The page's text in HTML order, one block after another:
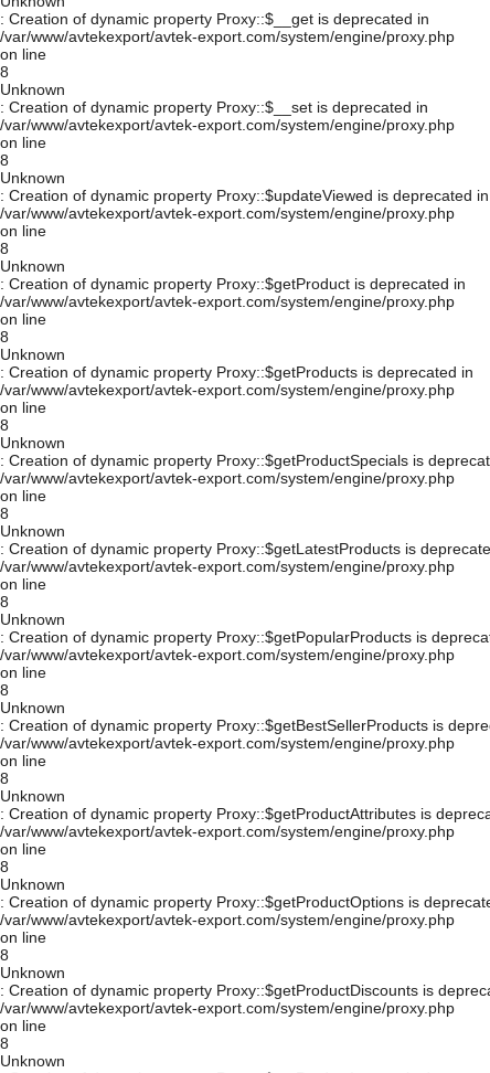
: Creation of dynamic property Proxy::$__get is deprecated in
/var/www/avtekexport/avtek-export.com/system/engine/proxy.php
on line
8
Unknown
: Creation of dynamic property Proxy::$__set is deprecated in
/var/www/avtekexport/avtek-export.com/system/engine/proxy.php
on line
8
Unknown
: Creation of dynamic property Proxy::$updateViewed is deprecated in
/var/www/avtekexport/avtek-export.com/system/engine/proxy.php
on line
8
Unknown
: Creation of dynamic property Proxy::$getProduct is deprecated in
/var/www/avtekexport/avtek-export.com/system/engine/proxy.php
on line
8
Unknown
: Creation of dynamic property Proxy::$getProducts is deprecated in
/var/www/avtekexport/avtek-export.com/system/engine/proxy.php
on line
8
Unknown
: Creation of dynamic property Proxy::$getProductSpecials is
/var/www/avtekexport/avtek-export.com/system/engine/proxy.php
on line
8
Unknown
: Creation of dynamic property Proxy::$getLatestProducts is
/var/www/avtekexport/avtek-export.com/system/engine/proxy.php
on line
8
Unknown
: Creation of dynamic property Proxy::$getPopularProducts is
/var/www/avtekexport/avtek-export.com/system/engine/proxy.php
on line
8
Unknown
: Creation of dynamic property Proxy::$getBestSellerProducts is
/var/www/avtekexport/avtek-export.com/system/engine/proxy.php
on line
8
Unknown
: Creation of dynamic property Proxy::$getProductAttributes is
/var/www/avtekexport/avtek-export.com/system/engine/proxy.php
on line
8
Unknown
: Creation of dynamic property Proxy::$getProductOptions is
/var/www/avtekexport/avtek-export.com/system/engine/proxy.php
on line
8
Unknown
: Creation of dynamic property Proxy::$getProductDiscounts is
/var/www/avtekexport/avtek-export.com/system/engine/proxy.php
on line
8
Unknown